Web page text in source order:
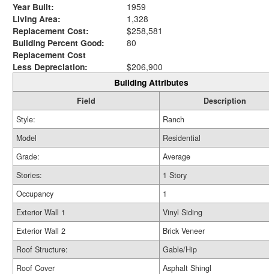
Year Built:
1959
Living Area:
1,328
Replacement Cost:
$258,581
Building Percent Good:
80
Replacement Cost
Less Depreciation:
$206,900
Building Attributes
Field
Description
Style:
Ranch
Model
Residential
Grade:
Average
Stories:
1 Story
Occupancy
1
Exterior Wall 1
Vinyl Siding
Exterior Wall 2
Brick Veneer
Roof Structure:
Gable/Hip
Roof Cover
Asphalt Shingl